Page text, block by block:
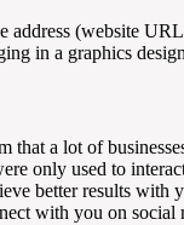
address (website
in a graphics
a lot of
only used to
better results
with you on social